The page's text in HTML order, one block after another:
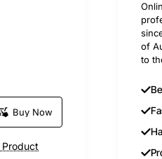
Buy Now
of
to